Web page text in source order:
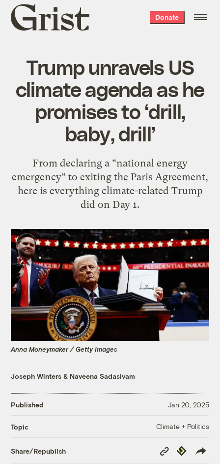
Grist
home
Donate
Trump unravels US
climate agenda as he
promises to ‘drill,
baby, drill’
From declaring a “national energy
emergency” to exiting the Paris Agreement,
here is everything climate-related Trump
did on Day 1.
Anna Moneymaker / Getty Images
Joseph Winters & Naveena Sadasivam
Published Jan 20, 2025
Topic Climate + Politics
Share/Republish
Copy
Link
Republish